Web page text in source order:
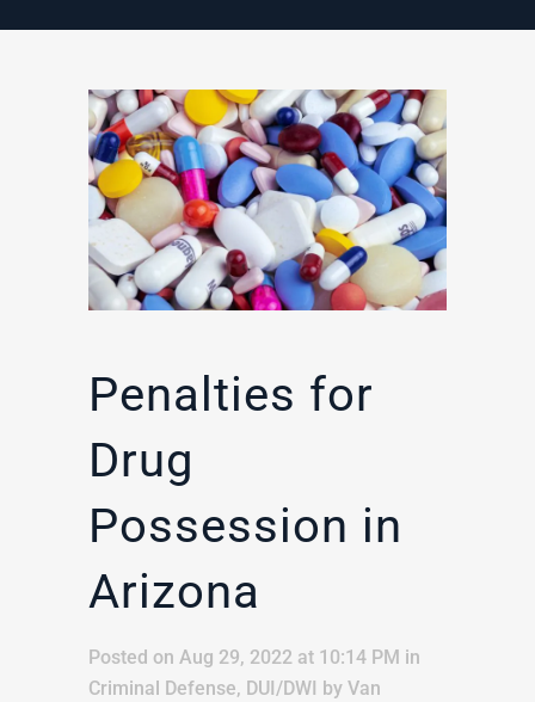
Penalties for
Drug
Possession in
Arizona
Posted on Aug 29, 2022 at 10:14 PM in
Criminal Defense, DUI/DWI by Van